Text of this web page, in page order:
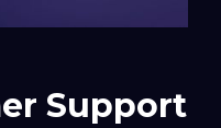
Support